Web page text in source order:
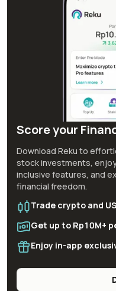
Score your
Download Reku to
stock investments,
inclusive features, and
financial freedom.
Trade crypto and
Get up to Rp10M+
Enjoy in-app